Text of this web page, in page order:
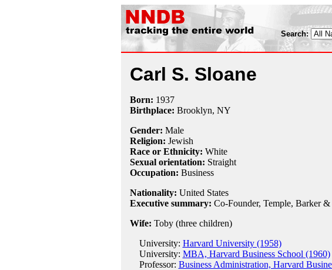
Search:
Carl S. Sloane
Born: 1937
Birthplace: Brooklyn, NY
Gender: Male
Religion: Jewish
Race or Ethnicity: White
Sexual orientation: Straight
Occupation: Business
Nationality: United States
Executive summary: Co-Founder, Temple, Barker &
Wife: Toby (three children)
University: Harvard University (1958)
University: MBA, Harvard Business School (1960)
Professor: Business Administration, Harvard